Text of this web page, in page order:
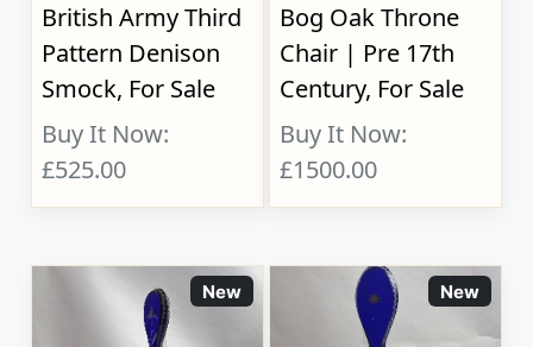
British Army Third
Pattern Denison
Smock, For Sale
Buy It Now:
£525.00
Bog Oak Throne
Chair | Pre 17th
Century, For Sale
Buy It Now:
£1500.00
New New